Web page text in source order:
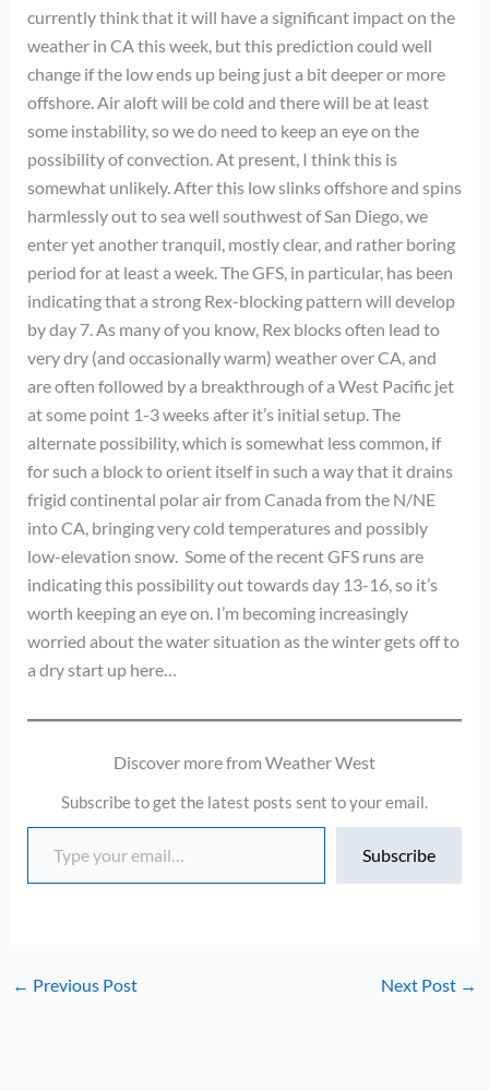
currently think that it will have a significant impact on the
weather in CA this week, but this prediction could well
change if the low ends up being just a bit deeper or more
offshore. Air aloft will be cold and there will be at least
some instability, so we do need to keep an eye on the
possibility of convection. At present, I think this is
somewhat unlikely. After this low slinks offshore and spins
harmlessly out to sea well southwest of San Diego, we
enter yet another tranquil, mostly clear, and rather boring
period for at least a week. The GFS, in particular, has been
indicating that a strong Rex-blocking pattern will develop
by day 7. As many of you know, Rex blocks often lead to
very dry (and occasionally warm) weather over CA, and
are often followed by a breakthrough of a West Pacific jet
at some point 1-3 weeks after it’s initial setup. The
alternate possibility, which is somewhat less common, if
for such a block to orient itself in such a way that it drains
frigid continental polar air from Canada from the N/NE
into CA, bringing very cold temperatures and possibly
low-elevation snow. Some of the recent GFS runs are
indicating this possibility out towards day 13-16, so it’s
worth keeping an eye on. I’m becoming increasingly
worried about the water situation as the winter gets off to
a dry start up here…
Discover more from Weather West
Subscribe to get the latest posts sent to your email.
Type your email…
Subscribe
← Previous Post Next Post →